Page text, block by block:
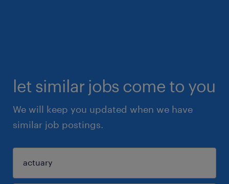
let similar jobs come to you
We will keep you updated when we have
similar job postings.